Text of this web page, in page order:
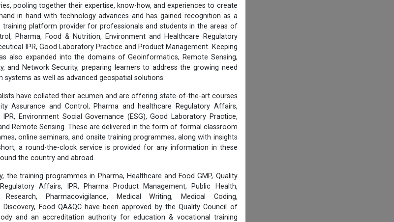
pooling together their expertise, know-how, and experiences to create
in hand with technology advances and has gained recognition as a
platform provider for professionals and students in the areas of
Pharma, Food & Nutrition, Environment and Healthcare Regulatory
IPR, Good Laboratory Practice and Product Management. Keeping
also expanded into the domains of Geoinformatics, Remote Sensing,
and Network Security, preparing learners to address the growing need
as well as advanced geospatial solutions.
have collated their acumen and are offering state-of-the-art courses
Assurance and Control, Pharma and healthcare Regulatory Affairs,
Environment Social Governance (ESG), Good Laboratory Practice,
Remote Sensing. These are delivered in the form of formal classroom
online seminars, and onsite training programmes, along with insights
a round-the-clock service is provided for any information in these
the country and abroad.
the training programmes in Pharma, Healthcare and Food GMP, Quality
Affairs, IPR, Pharma Product Management, Public Health,
Pharmacovigilance, Medical Writing, Medical Coding,
Discovery, Food QA&QC have been approved by the Quality Council of
and an accreditation authority for education & vocational training